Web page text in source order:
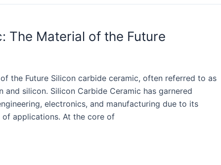
The Material of the Future
the Future Silicon carbide ceramic, often referred to as
silicon. Silicon Carbide Ceramic has garnered
electronics, and manufacturing due to its
applications. At the core of